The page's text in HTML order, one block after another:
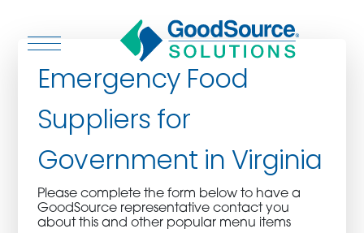
WHO WE ARE
ASSOCIATIONS
Emergency Food
Suppliers for
Government in Virginia
Please complete the form below to have a
GoodSource representative contact you
about this and other popular menu items